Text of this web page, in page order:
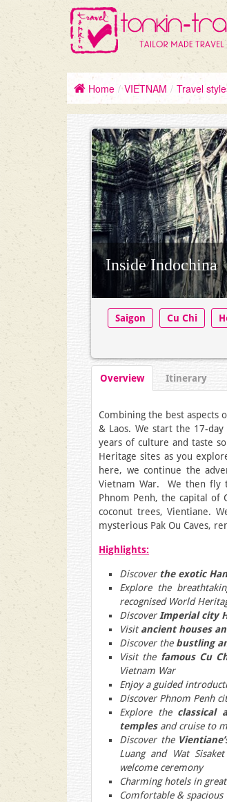
Home / VIETNAM / Travel
Inside Indochina
Saigon Cu Chi
Overview Itinerary
Combining the best aspects
& Laos. We start the 17-
years of culture and taste
Heritage sites as you
here, we continue the
Vietnam War. We then fly
Phnom Penh, the capital of
coconut trees, Vientiane.
mysterious Pak Ou Caves,
Highlights:
Discover the exotic
Explore the
recognised World
Discover Imperial city
Visit ancient houses
Discover the bustling
Visit the famous Cu
Vietnam War
Enjoy a guided
Discover Phnom Penh
Explore the classical
templesand cruise to
Discover the
Luang and Wat
welcome ceremony
Charming hotels in
Comfortable &